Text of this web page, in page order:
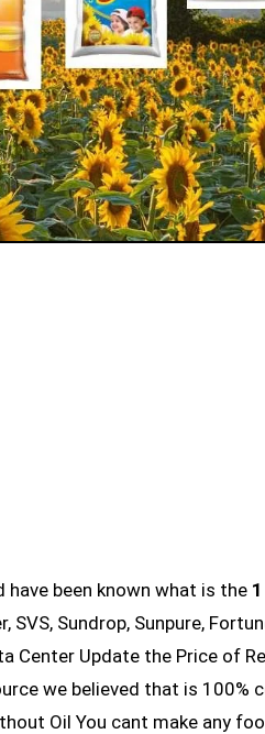
have been known what is the
Sundrop, Sunpure,
Center Update the Price of
we believed that is
Oil You cant make any